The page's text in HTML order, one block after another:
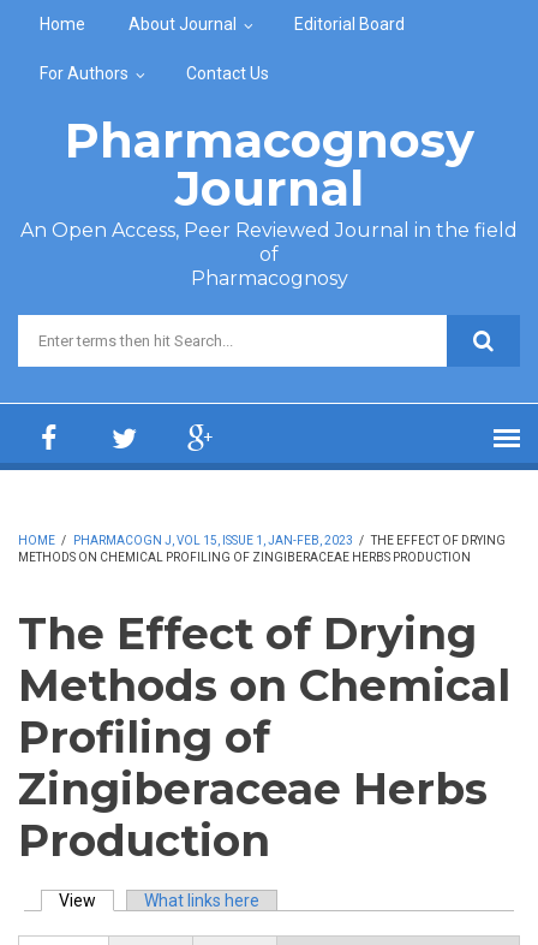
Home About Journal Editorial Board
For Authors Contact Us
Pharmacognosy
Journal
An Open Access, Peer Reviewed Journal in the field
of
Pharmacognosy
Search form
HOME / PHARMACOGN J, VOL 15, ISSUE 1, JAN-FEB, 2023 / THE EFFECT OF DRYING
METHODS ON CHEMICAL PROFILING OF ZINGIBERACEAE HERBS PRODUCTION
The Effect of Drying
Methods on Chemical
Profiling of
Zingiberaceae Herbs
Production
Primary tabs
View (active tab)What links here